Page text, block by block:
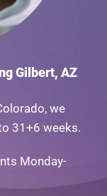
Gilbert, AZ
we
31+6 weeks.
Monday-